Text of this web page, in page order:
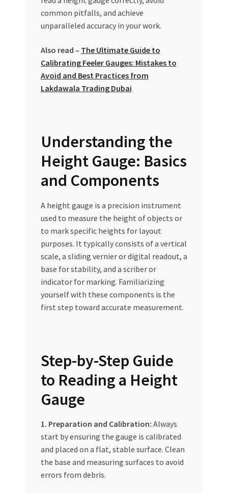
Store List
Trusted UAE Business Groups
UAE MARKET INQUIRIES
common pitfalls, and achieve
unparalleled accuracy in your work.
Also read – The Ultimate Guide to
Calibrating Feeler Gauges: Mistakes to
Avoid and Best Practices from
Lakdawala Trading Dubai
Understanding the
Height Gauge: Basics
and Components
A height gauge is a precision instrument
used to measure the height of objects or
to mark specific heights for layout
purposes. It typically consists of a vertical
scale, a sliding vernier or digital readout, a
base for stability, and a scriber or
indicator for marking. Familiarizing
yourself with these components is the
first step toward accurate measurement.
Step-by-Step Guide
to Reading a Height
Gauge
1. Preparation and Calibration: Always
start by ensuring the gauge is calibrated
and placed on a flat, stable surface. Clean
the base and measuring surfaces to avoid
errors from debris.